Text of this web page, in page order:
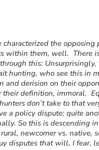
characterized the opposing
within them, well. There
this: Unsurprisingly,
hunting, who see this in
and derision on their
their definition, immoral.
don’t take to that
a policy dispute; quite
So this is descending
newcomer vs. native,
disputes that will, I fear,